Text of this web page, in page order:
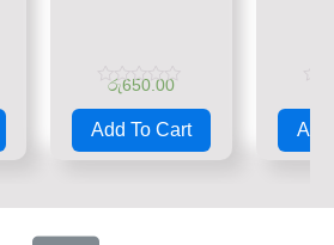
Rated
0
out
රු650.00
Add To Cart
0
out
Add